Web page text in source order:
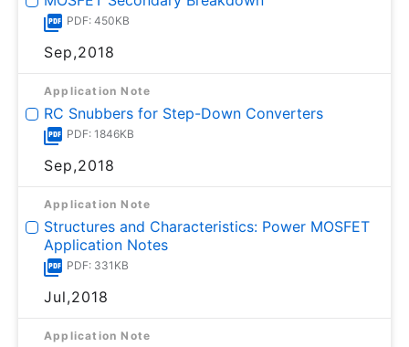
PDF: 450KB
Sep,2018
Application Note
RC Snubbers for Step-Down Converters
PDF: 1846KB
Sep,2018
Application Note
Structures and Characteristics: Power MOSFET
Application Notes
PDF: 331KB
Jul,2018
Application Note